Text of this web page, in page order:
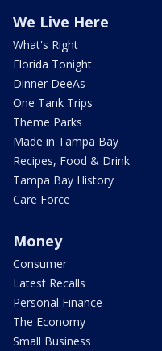
We Live Here
What's Right
Florida Tonight
Dinner DeeAs
One Tank Trips
Theme Parks
Made in Tampa Bay
Recipes, Food & Drink
Tampa Bay History
Care Force
Money
Consumer
Latest Recalls
Personal Finance
The Economy
Small Business